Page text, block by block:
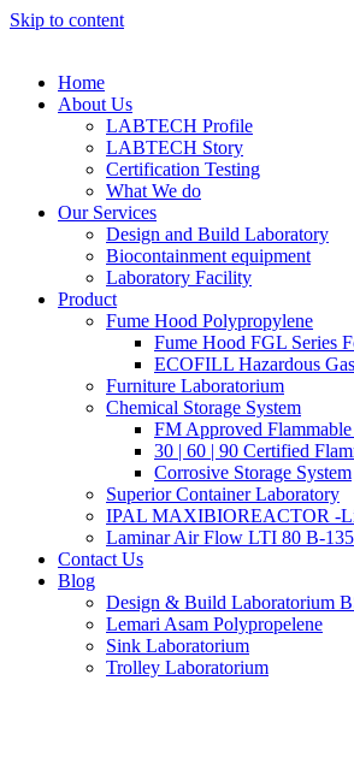
Skip to content
Home
About Us
LABTECH Profile
LABTECH Story
Certification Testing
What We do
Our Services
Design and Build Laboratory
Biocontainment equipment
Laboratory Facility
Product
Fume Hood Polypropylene
Fume Hood FGL Series
ECOFILL Hazardous
Furniture Laboratorium
Chemical Storage System
FM Approved
30 | 60 | 90 Certified
Corrosive Storage System
Superior Container Laboratory
IPAL MAXIBIOREACTOR -
Laminar Air Flow LTI 80 B-135
Contact Us
Blog
Design & Build Laboratorium
Lemari Asam Polypropelene
Sink Laboratorium
Trolley Laboratorium